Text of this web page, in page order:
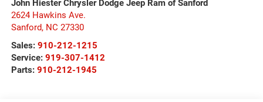
John Hiester Chrysler Dodge Jeep Ram of Sanford
2624 Hawkins Ave.
Sanford, NC 27330
Sales: 910-212-1215
Service: 919-307-1412
Parts: 910-212-1945